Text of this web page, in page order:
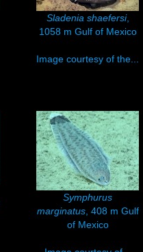
Sladenia shaefersi,
1058 m Gulf of Mexico
Image courtesy of the...
Symphurus
marginatus, 408 m Gulf
of Mexico